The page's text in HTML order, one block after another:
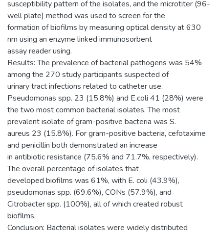
susceptibility pattern of the isolates, and the microtiter (96-
well plate) method was used to screen for the
formation of biofilms by measuring optical density at 630
nm using an enzyme linked immunosorbent
assay reader using.
Results: The prevalence of bacterial pathogens was 54%
among the 270 study participants suspected of
urinary tract infections related to catheter use.
Pseudomonas spp. 23 (15.8%) and E.coli 41 (28%) were
the two most common bacterial isolates. The most
prevalent isolate of gram-positive bacteria was S.
aureus 23 (15.8%). For gram-positive bacteria, cefotaxime
and penicillin both demonstrated an increase
in antibiotic resistance (75.6% and 71.7%, respectively).
The overall percentage of isolates that
developed biofilms was 61%, with E. coli (43.9%),
pseudomonas spp. (69.6%), CONs (57.9%), and
Citrobacter spp. (100%), all of which created robust
biofilms.
Conclusion: Bacterial isolates were widely distributed